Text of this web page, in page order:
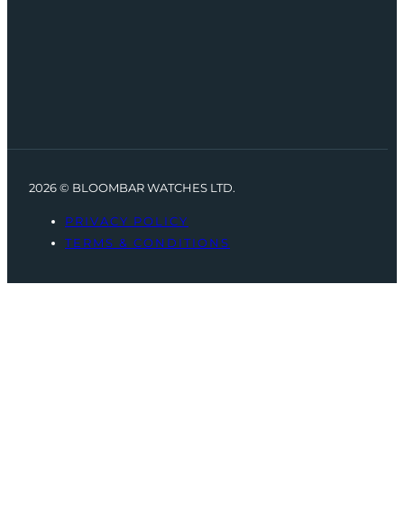
2026 © BLOOMBAR WATCHES LTD.
PRIVACY POLICY
TERMS & CONDITIONS